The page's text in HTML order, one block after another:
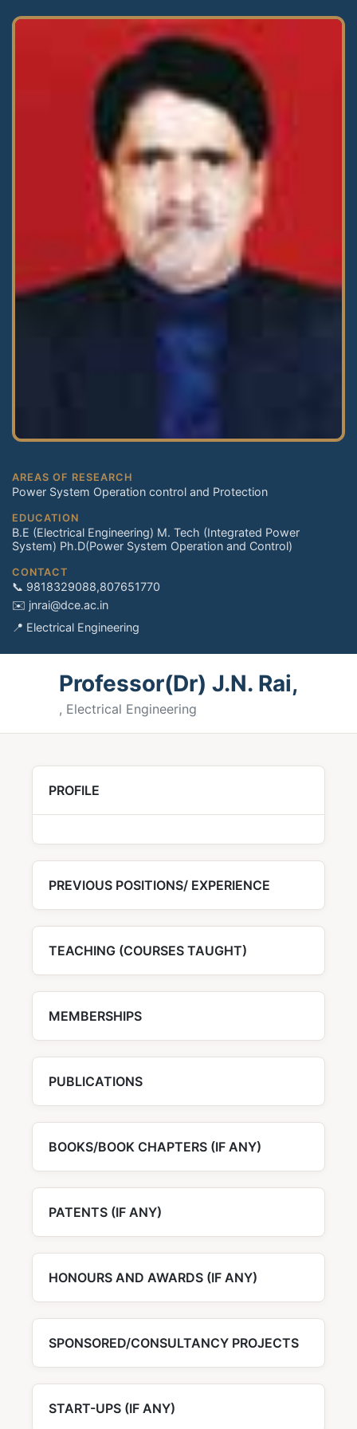
AREAS OF RESEARCH
Power System Operation control and Protection
EDUCATION
B.E (Electrical Engineering) M. Tech (Integrated Power
System) Ph.D(Power System Operation and Control)
CONTACT
📞 9818329088,807651770
✉️ jnrai@dce.ac.in
📍 Electrical Engineering
Professor(Dr) J.N. Rai,
, Electrical Engineering
PROFILE
PREVIOUS POSITIONS/ EXPERIENCE
TEACHING (COURSES TAUGHT)
MEMBERSHIPS
PUBLICATIONS
BOOKS/BOOK CHAPTERS (IF ANY)
PATENTS (IF ANY)
HONOURS AND AWARDS (IF ANY)
SPONSORED/CONSULTANCY PROJECTS
START-UPS (IF ANY)